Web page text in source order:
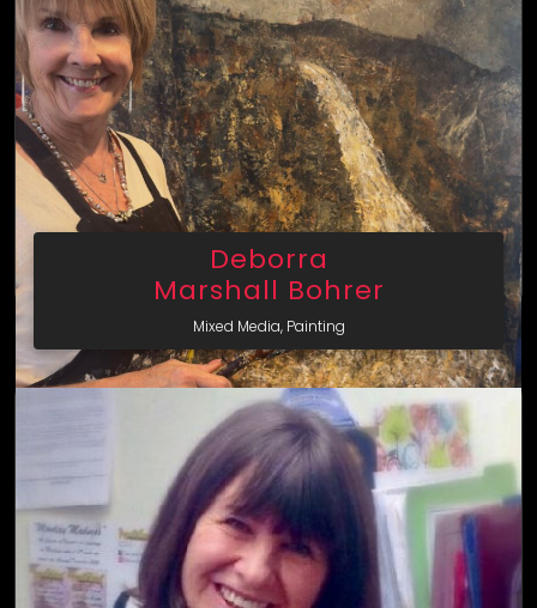
Deborra
Marshall Bohrer
Mixed Media, Painting